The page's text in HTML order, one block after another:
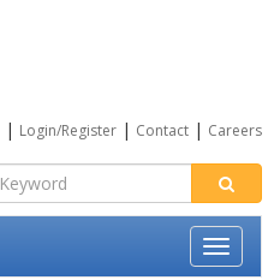
| Login/Register | Contact | Careers